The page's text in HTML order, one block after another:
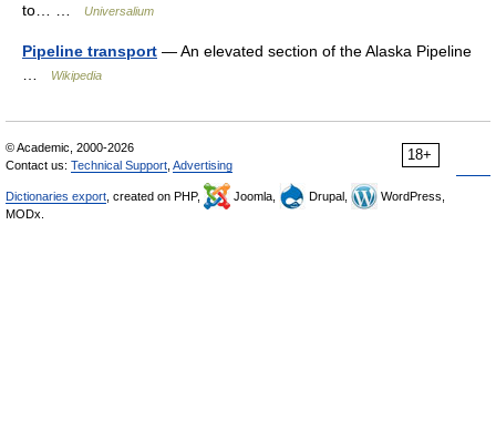
to… …
Universalium
Pipeline transport — An elevated section of the Alaska Pipeline
Wikipedia
18+
© Academic, 2000-2026
Contact us: Technical Support Advertising
Dictionaries export , created on PHP, Joomla, Drupal,
WordPress,
MODx.